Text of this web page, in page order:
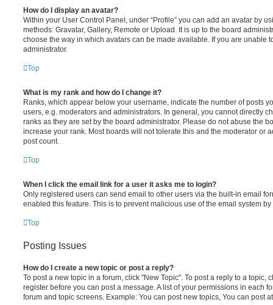
How do I display an avatar?
Within your User Control Panel, under “Profile” you can add an avatar by
methods: Gravatar, Gallery, Remote or Upload. It is up to the board
choose the way in which avatars can be made available. If you are unable
administrator.
Top
What is my rank and how do I change it?
Ranks, which appear below your username, indicate the number of posts
users, e.g. moderators and administrators. In general, you cannot directly
ranks as they are set by the board administrator. Please do not abuse the
increase your rank. Most boards will not tolerate this and the moderator or
post count.
Top
When I click the email link for a user it asks me to login?
Only registered users can send email to other users via the built-in email
enabled this feature. This is to prevent malicious use of the email system
Top
Posting Issues
How do I create a new topic or post a reply?
To post a new topic in a forum, click "New Topic". To post a reply to a topic,
register before you can post a message. A list of your permissions in each
forum and topic screens. Example: You can post new topics, You can post